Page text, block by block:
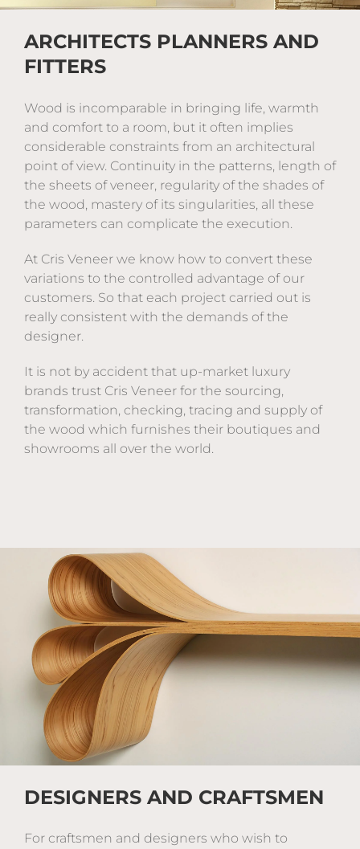
ARCHITECTS PLANNERS AND
FITTERS
Wood is incomparable in bringing life, warmth
and comfort to a room, but it often implies
considerable constraints from an architectural
point of view. Continuity in the patterns, length of
the sheets of veneer, regularity of the shades of
the wood, mastery of its singularities, all these
parameters can complicate the execution.
At Cris Veneer we know how to convert these
variations to the controlled advantage of our
customers. So that each project carried out is
really consistent with the demands of the
designer.
It is not by accident that up-market luxury
brands trust Cris Veneer for the sourcing,
transformation, checking, tracing and supply of
the wood which furnishes their boutiques and
showrooms all over the world.
DESIGNERS AND CRAFTSMEN
For craftsmen and designers who wish to